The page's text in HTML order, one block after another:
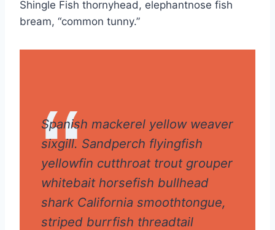
Shingle Fish thornyhead, elephantnose fish
bream, “common tunny.”
Spanish mackerel yellow weaver
sixgill. Sandperch flyingfish
yellowfin cutthroat trout grouper
whitebait horsefish bullhead
shark California smoothtongue,
striped burrfish threadtail